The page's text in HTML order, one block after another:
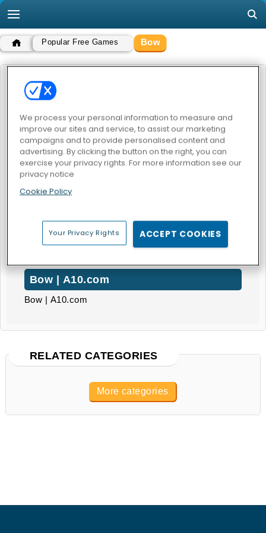
Popular Free Games Bow
POPULAR GAMES
BOW
Bow | A10.com
Bow | A10.com
RELATED CATEGORIES
More categories
We process your personal information to measure and
improve our sites and service, to assist our marketing
campaigns and to provide personalised content and
advertising. By clicking the button on the right, you can
exercise your privacy rights. For more information see our
privacy notice
Cookie Policy
Your Privacy Rights ACCEPT COOKIES